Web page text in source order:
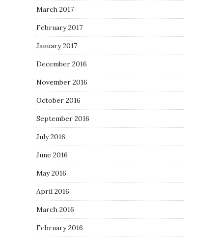
March 2017
February 2017
January 2017
December 2016
November 2016
October 2016
September 2016
July 2016
June 2016
May 2016
April 2016
March 2016
February 2016